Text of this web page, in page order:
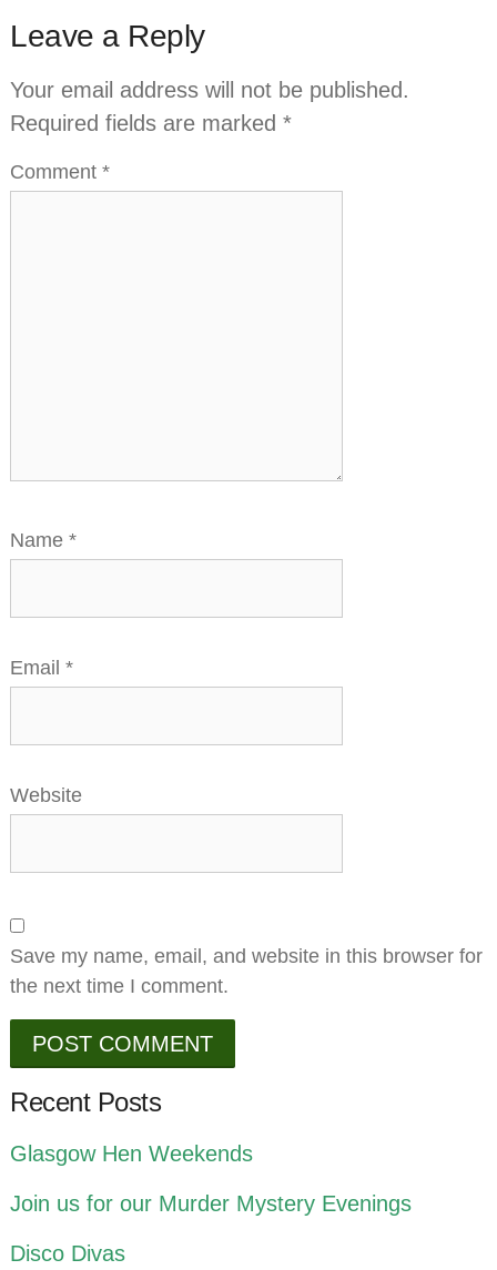
Leave a Reply
Your email address will not be published.
Required fields are marked*
Comment*
Name*
Email*
Website
Save my name, email, and website in this browser for
the next time I comment.
Recent Posts
Glasgow Hen Weekends
Join us for our Murder Mystery Evenings
Disco Divas